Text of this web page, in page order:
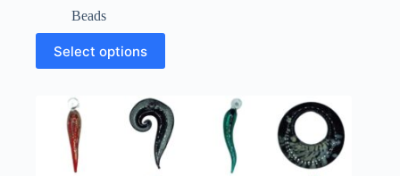
through
£5.10
Beads
Select options
This
product
has
variants.
options